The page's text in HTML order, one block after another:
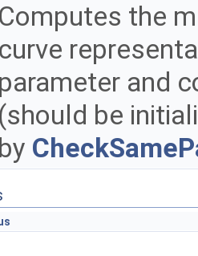
Computes the
curve
parameter and
(should be
by